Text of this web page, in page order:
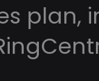
plan,